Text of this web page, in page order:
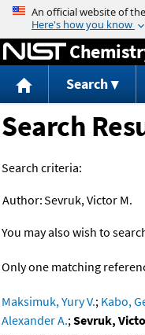
Search
Search
Search criteria:
Author:Sevruk, Victor M.
You may also wish to
Only one matching
Maksimuk, Yury V.; Kabo,
Alexander A.;Sevruk,